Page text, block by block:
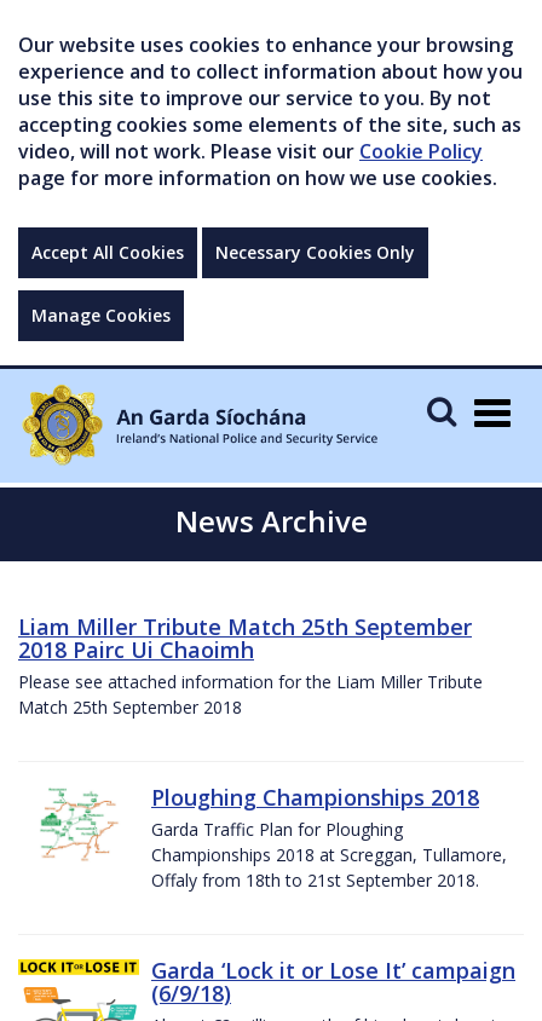
Our website uses cookies to enhance your browsing
experience and to collect information about how you
use this site to improve our service to you. By not
accepting cookies some elements of the site, such as
video, will not work. Please visit our Cookie Policy
page for more information on how we use cookies.
Accept All Cookies Necessary Cookies Only
Manage Cookies
News Archive
Liam Miller Tribute Match 25th September
2018 Pairc Ui Chaoimh
Please see attached information for the Liam Miller Tribute
Match 25th September 2018
Ploughing Championships 2018
Garda Traffic Plan for Ploughing
Championships 2018 at Screggan, Tullamore,
Offaly from 18th to 21st September 2018.
Garda ‘Lock it or Lose It’ campaign
(6/9/18)